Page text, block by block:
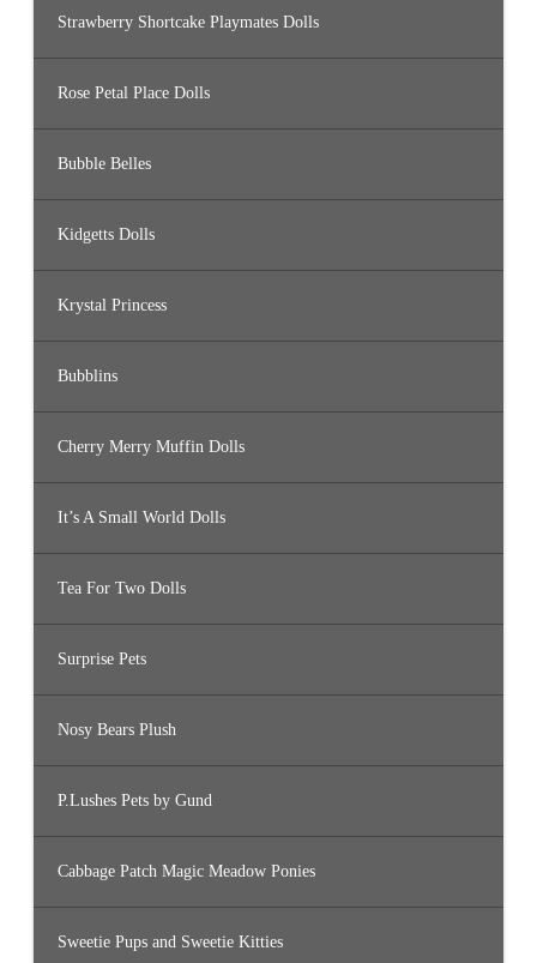
Strawberry Shortcake Playmates Dolls
Rose Petal Place Dolls
Bubble Belles
Kidgetts Dolls
Krystal Princess
Bubblins
Cherry Merry Muffin Dolls
It’s A Small World Dolls
Tea For Two Dolls
Surprise Pets
Nosy Bears Plush
P.Lushes Pets by Gund
Cabbage Patch Magic Meadow Ponies
Sweetie Pups and Sweetie Kitties